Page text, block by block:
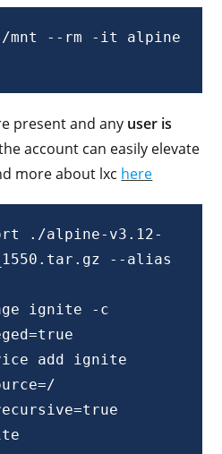
mnt --rm -it alpine
present and any user is
account can easily elevate
more about lxc here
./alpine-v3.12-
--alias
ignite -c
add ignite